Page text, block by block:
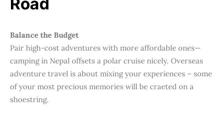
Balance the Budget
Pair high-cost adventures with more affordable ones—
camping in Nepal offsets a polar cruise nicely. Overseas
adventure travel is about mixing your experiences – some
of your most precious memories will be craeted on a
shoestring.